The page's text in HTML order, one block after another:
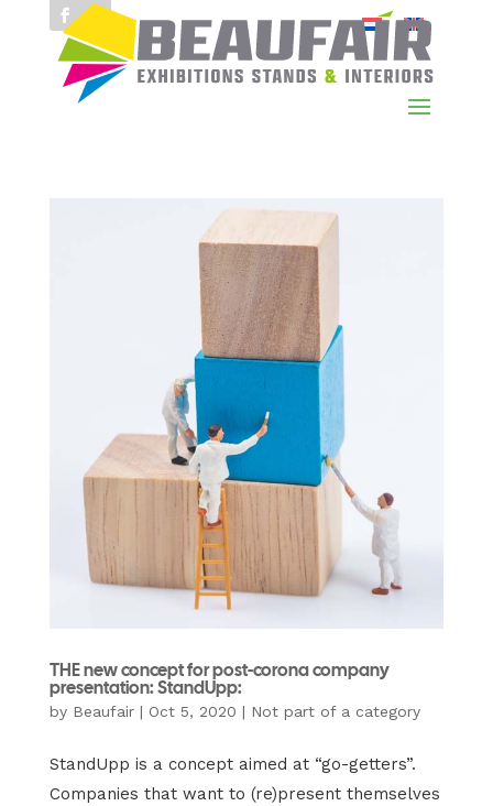
THE new concept for post-corona company
presentation: StandUpp:
by Beaufair| Oct 5, 2020 | Not part of a category
StandUpp is a concept aimed at “go-getters”.
Companies that want to (re)present themselves